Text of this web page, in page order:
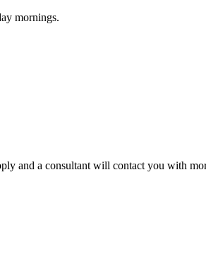
mornings.
and a consultant will contact you with